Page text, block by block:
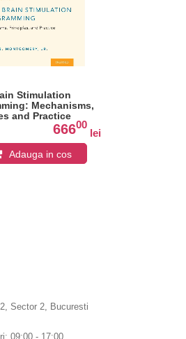
Stimulation
Mechanisms,
and Practice
66600
lei
Adauga in cos
Sector 2, Bucuresti
09:00 - 17:00